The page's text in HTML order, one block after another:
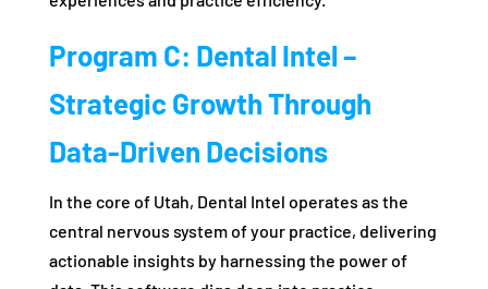
Program C: Dental Intel –
Strategic Growth Through
Data-Driven Decisions
In the core of Utah, Dental Intel operates as the
central nervous system of your practice, delivering
actionable insights by harnessing the power of